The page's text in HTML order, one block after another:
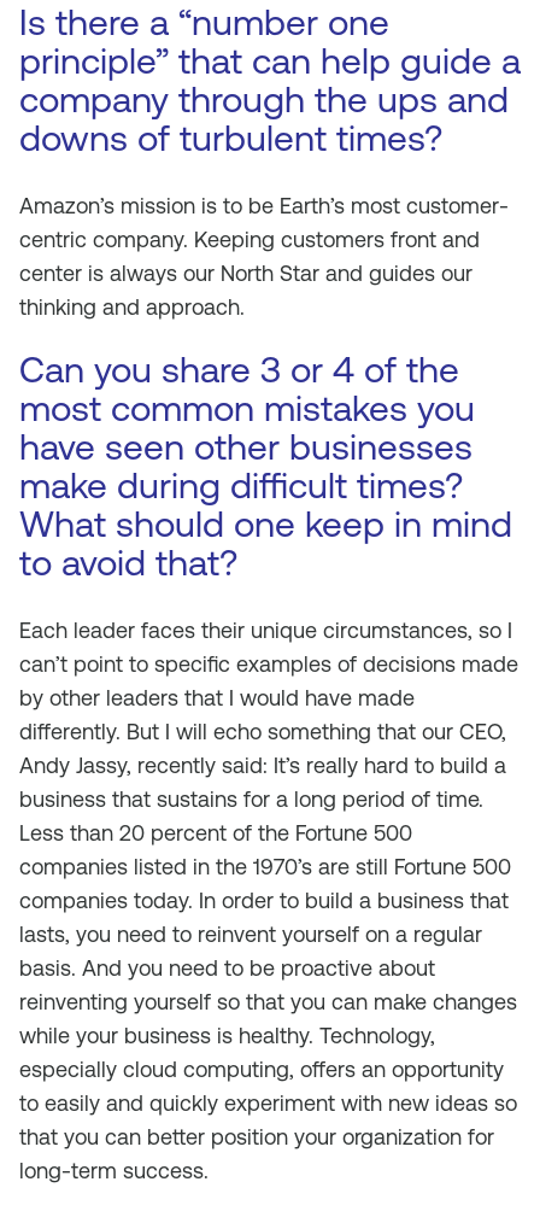
Is there a “number one
principle” that can help guide a
company through the ups and
downs of turbulent times?
Amazon’s mission is to be Earth’s most customer-
centric company. Keeping customers front and
center is always our North Star and guides our
thinking and approach.
Can you share 3 or 4 of the
most common mistakes you
have seen other businesses
make during difficult times?
What should one keep in mind
to avoid that?
Each leader faces their unique circumstances, so I
can’t point to specific examples of decisions made
by other leaders that I would have made
differently. But I will echo something that our CEO,
Andy Jassy, recently said: It’s really hard to build a
business that sustains for a long period of time.
Less than 20 percent of the Fortune 500
companies listed in the 1970’s are still Fortune 500
companies today. In order to build a business that
lasts, you need to reinvent yourself on a regular
basis. And you need to be proactive about
reinventing yourself so that you can make changes
while your business is healthy. Technology,
especially cloud computing, offers an opportunity
to easily and quickly experiment with new ideas so
that you can better position your organization for
long-term success.